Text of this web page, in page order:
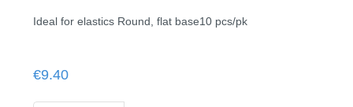
Ideal for elastics Round, flat base10 pcs/pk
Regular price:
€9.40